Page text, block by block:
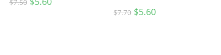
$7.50
$7.70 $5.60